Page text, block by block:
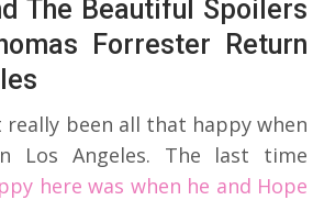
The Beautiful Spoilers
Forrester Return
really been all that happy when
Los Angeles. The last time
here was when he and Hope